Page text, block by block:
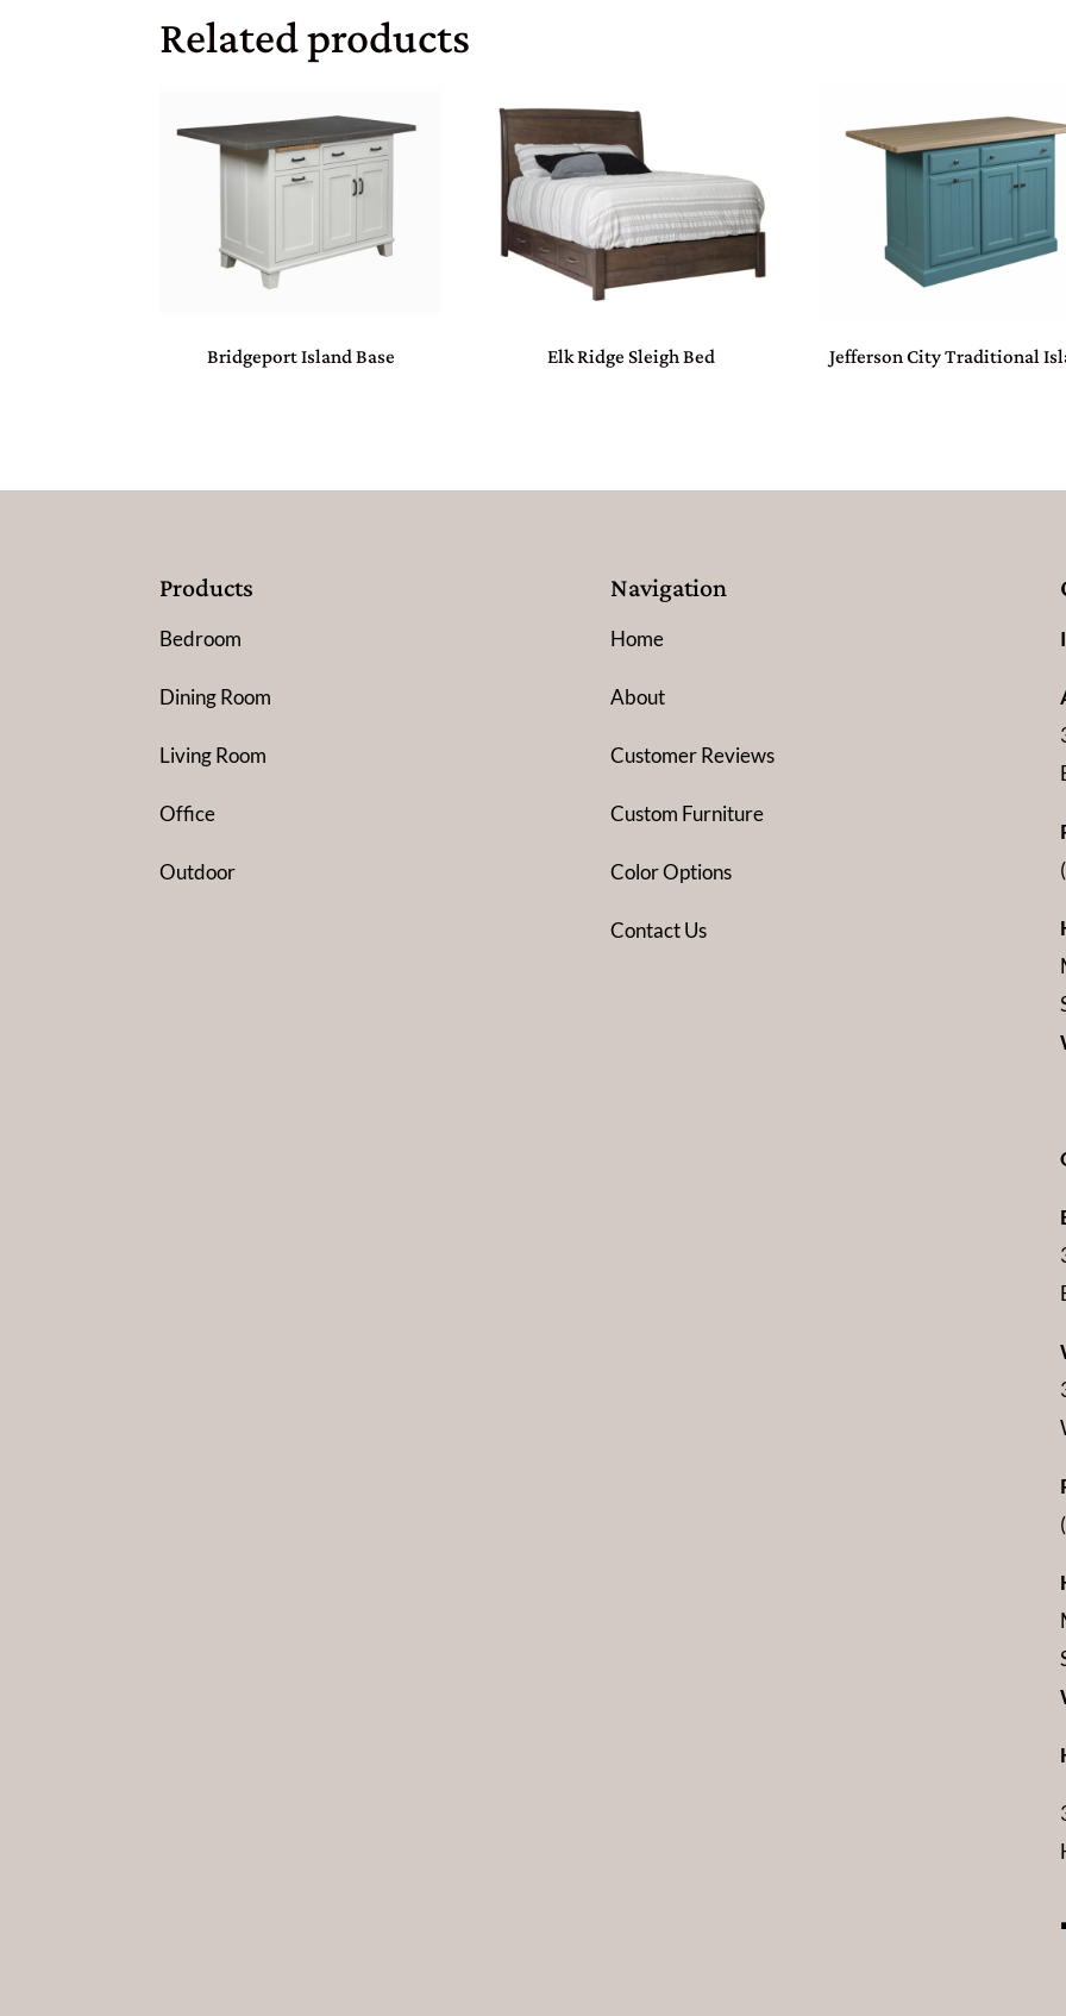
Related products
Bridgeport Island Base Elk Ridge Sleigh Bed Jefferson City Traditional
Products
Bedroom
Dining Room
Living Room
Office
Outdoor
Navigation
Home
About
Customer Reviews
Custom Furniture
Color Options
Contact Us